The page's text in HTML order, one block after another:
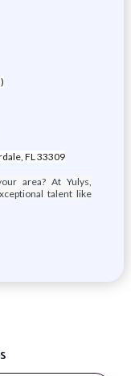
FL 33309
area? At Yulys,
talent like